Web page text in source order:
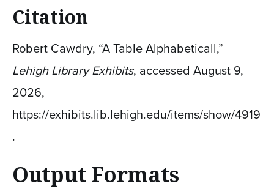
Citation
Robert Cawdry, “A Table Alphabeticall,”
Lehigh Library Exhibits, accessed August 9,
2026,
https://exhibits.lib.lehigh.edu/items/show/4919
.
Output Formats